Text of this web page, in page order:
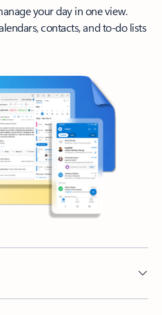
your day in one view.
contacts, and to-do lists